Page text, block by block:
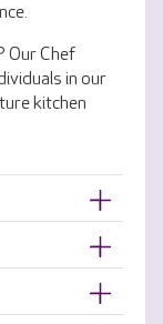
Our Chef
in our
kitchen